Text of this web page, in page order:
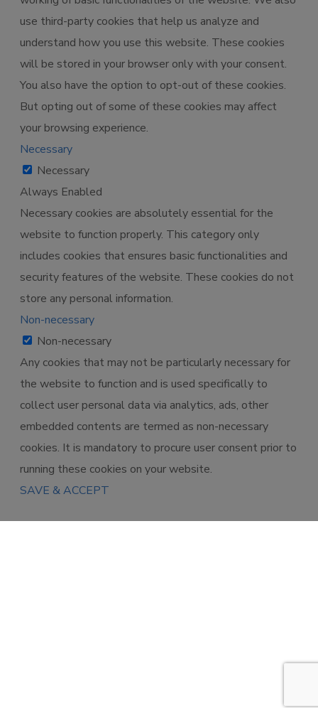
use third-party cookies that help us analyze and
understand how you use this website. These cookies
will be stored in your browser only with your consent.
You also have the option to opt-out of these cookies.
But opting out of some of these cookies may affect
your browsing experience.
Necessary
Necessary
Always Enabled
Necessary cookies are absolutely essential for the
website to function properly. This category only
includes cookies that ensures basic functionalities and
security features of the website. These cookies do not
store any personal information.
Non-necessary
Non-necessary
Any cookies that may not be particularly necessary for
the website to function and is used specifically to
collect user personal data via analytics, ads, other
embedded contents are termed as non-necessary
cookies. It is mandatory to procure user consent prior to
running these cookies on your website.
SAVE & ACCEPT